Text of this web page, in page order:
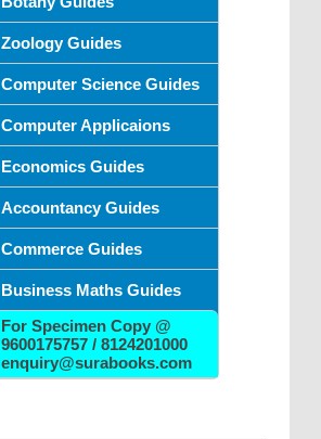
Zoology Guides
Computer Science Guides
Computer Applicaions
Economics Guides
Accountancy Guides
Commerce Guides
Business Maths Guides
For Specimen Copy @
9600175757 / 8124201000
enquiry@surabooks.com